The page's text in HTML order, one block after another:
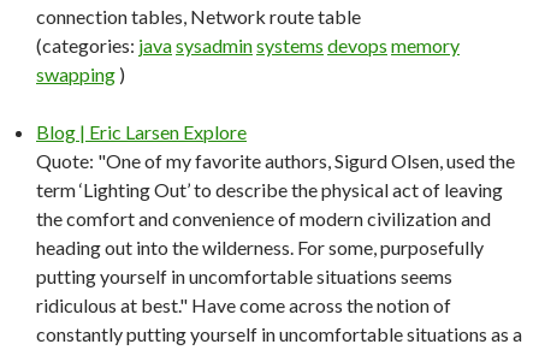
connection tables, Network route table
(categories: javasysadminsystems devops memory
swapping )
Blog | Eric Larsen Explore
Quote: "One of my favorite authors, Sigurd Olsen, used the
term ‘Lighting Out’ to describe the physical act of leaving
the comfort and convenience of modern civilization and
heading out into the wilderness. For some, purposefully
putting yourself in uncomfortable situations seems
ridiculous at best." Have come across the notion of
constantly putting yourself in uncomfortable situations as a